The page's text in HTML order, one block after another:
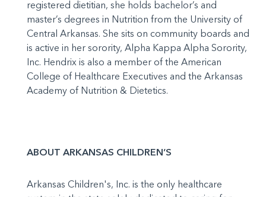
registered dietitian, she holds bachelor’s and
master’s degrees in Nutrition from the University of
Central Arkansas. She sits on community boards and
is active in her sorority, Alpha Kappa Alpha Sorority,
Inc. Hendrix is also a member of the American
College of Healthcare Executives and the Arkansas
Academy of Nutrition & Dietetics.
ABOUT ARKANSAS CHILDREN’S
Arkansas Children's, Inc. is the only healthcare